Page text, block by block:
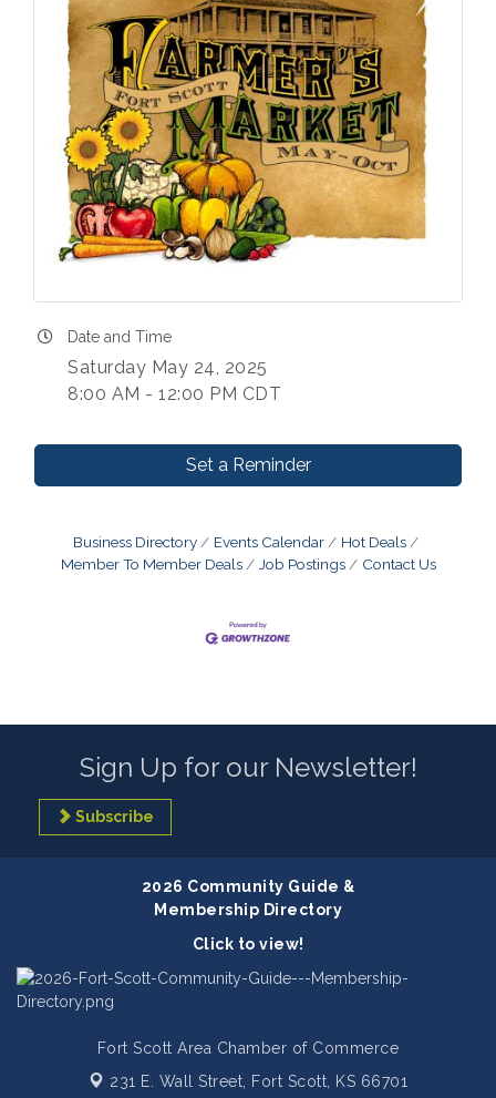
Date and Time
Saturday May 24, 2025
8:00 AM - 12:00 PM CDT
Set a Reminder
Business Directory Events Calendar
Hot Deals
Member To Member Deals
Job Postings Contact Us
Sign Up for our Newsletter!
Subscribe
2026 Community Guide &
Membership Directory
Click to view!
Fort Scott Area Chamber of Commerce
231 E. Wall Street,
Fort Scott, KS 66701